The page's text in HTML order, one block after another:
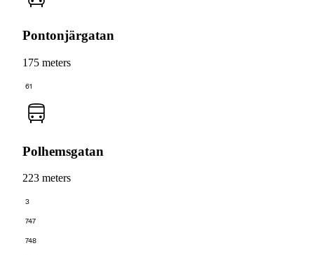
Pontonjärgatan
175 meters
61
Polhemsgatan
223 meters
3
747
748